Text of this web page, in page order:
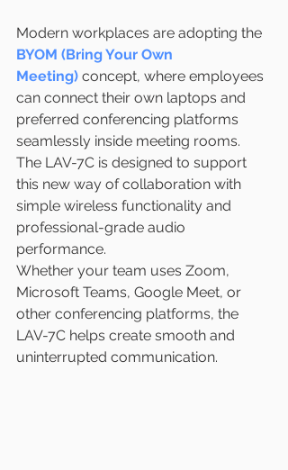
Modern workplaces are adopting the
BYOM (Bring Your Own
Meeting) concept, where employees
can connect their own laptops and
preferred conferencing platforms
seamlessly inside meeting rooms.
The LAV-7C is designed to support
this new way of collaboration with
simple wireless functionality and
professional-grade audio
performance.
Whether your team uses Zoom,
Microsoft Teams, Google Meet, or
other conferencing platforms, the
LAV-7C helps create smooth and
uninterrupted communication.